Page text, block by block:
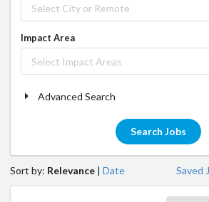
Select City or Remote
Impact Area
Select Impact Areas
Advanced Search
Search Jobs
Sort by: Relevance | Date Saved